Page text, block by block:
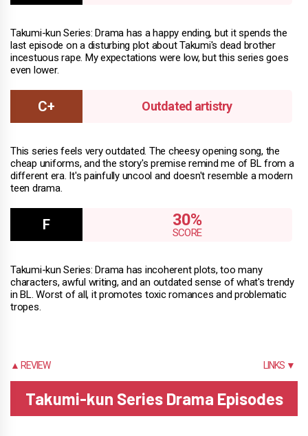
Takumi-kun Series: Drama has a happy ending, but it spends the
last episode on a disturbing plot about Takumi's dead brother
incestuous rape. My expectations were low, but this series goes
even lower.
Outdated artistry
This series feels very outdated. The cheesy opening song, the
cheap uniforms, and the story's premise remind me of BL from a
different era. It's painfully uncool and doesn't resemble a modern
teen drama.
30%
Takumi-kun Series: Drama has incoherent plots, too many
characters, awful writing, and an outdated sense of what's trendy
in BL. Worst of all, it promotes toxic romances and problematic
tropes.
▲ REVIEW LINKS ▼
Takumi-kun Series Drama Episodes